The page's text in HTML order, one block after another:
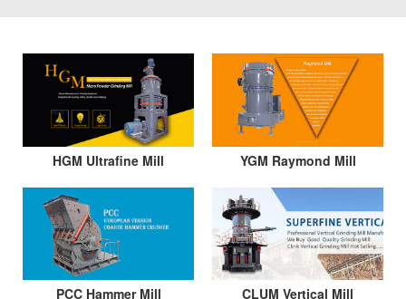
HGM Ultrafine Mill YGM Raymond Mill
PCC Hammer Mill CLUM Vertical Mill